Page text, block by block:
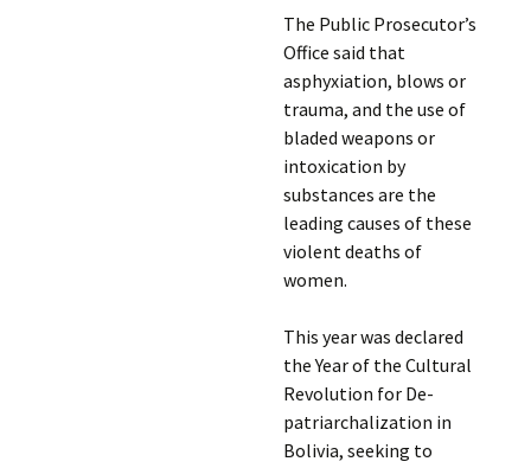
The Public Prosecutor’s
Office said that
asphyxiation, blows or
trauma, and the use of
bladed weapons or
intoxication by
substances are the
leading causes of these
violent deaths of
women.
This year was declared
the Year of the Cultural
Revolution for De-
patriarchalization in
Bolivia, seeking to